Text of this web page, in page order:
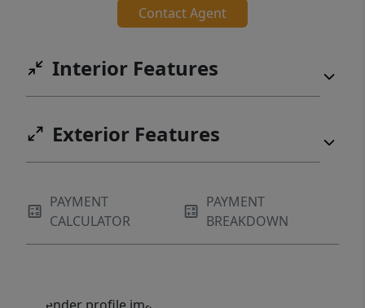
Contact Agent
Interior Features
Exterior Features
PAYMENT
CALCULATOR
PAYMENT
BREAKDOWN